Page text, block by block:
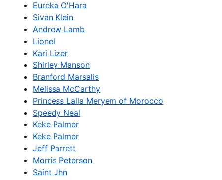
Eureka O'Hara
Sivan Klein
Andrew Lamb
Lionel
Kari Lizer
Shirley Manson
Branford Marsalis
Melissa McCarthy
Princess Lalla Meryem of Morocco
Speedy Neal
Keke Palmer
Keke Palmer
Jeff Parrett
Morris Peterson
Saint Jhn